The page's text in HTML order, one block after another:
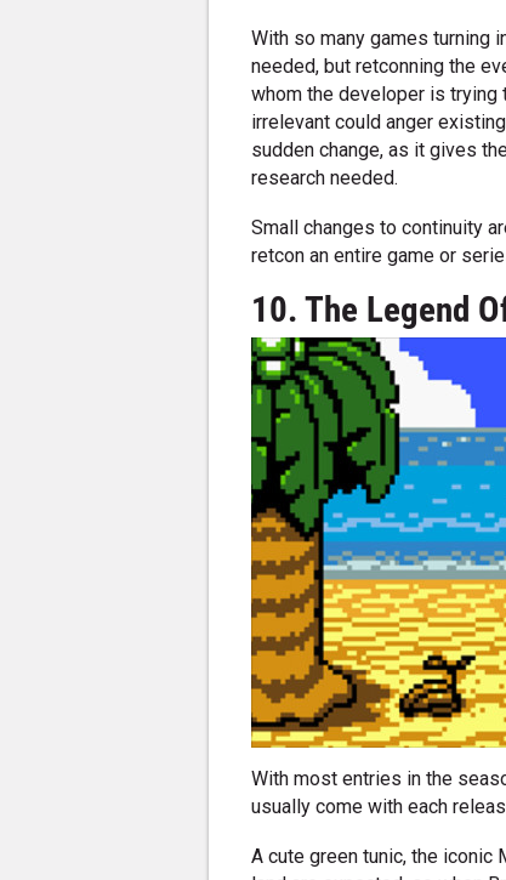
With so many games turning
needed, but retconning the
whom the developer is trying
irrelevant could anger
sudden change, as it gives
research needed.
Small changes to continuity
retcon an entire game or
10. The Legend
With most entries in the
usually come with each
A cute green tunic, the iconic